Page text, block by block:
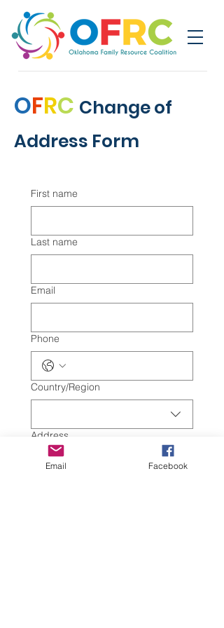
OFRC Change of
Address Form
First name
Last name
Email
Phone
Multi-line address
Country/Region
Address
Email Facebook